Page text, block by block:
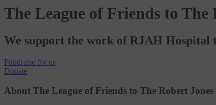
The League of Friends to
We support the work of RJAH Hospital
Fundraise for us
Donate
About The League of Friends to The Robert